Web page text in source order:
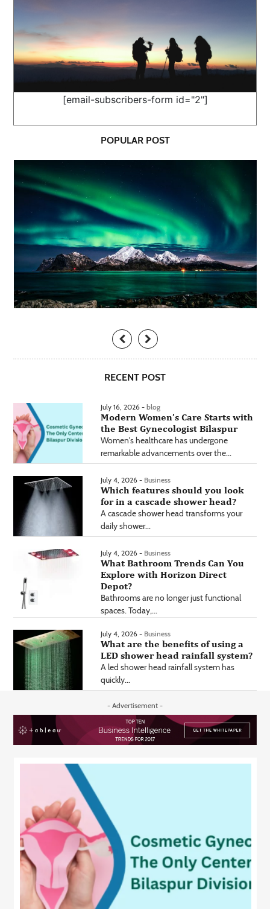
[email-subscribers-form id="2"]
POPULAR POST
RECENT POST
July 16, 2026 - blog
Modern Women’s Care Starts with
the Best Gynecologist Bilaspur
Women's healthcare has undergone
remarkable advancements over the...
July 4, 2026 - Business
Which features should you look
for in a cascade shower head?
A cascade shower head transforms your
daily shower...
July 4, 2026 - Business
What Bathroom Trends Can You
Explore with Horizon Direct
Depot?
Bathrooms are no longer just functional
spaces. Today,...
July 4, 2026 - Business
What are the benefits of using a
LED shower head rainfall system?
A led shower head rainfall system has
quickly...
- Advertisement -